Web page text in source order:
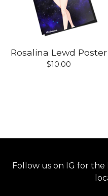
Rosalina Lewd Poster
$10.00
Follow us on IG for the